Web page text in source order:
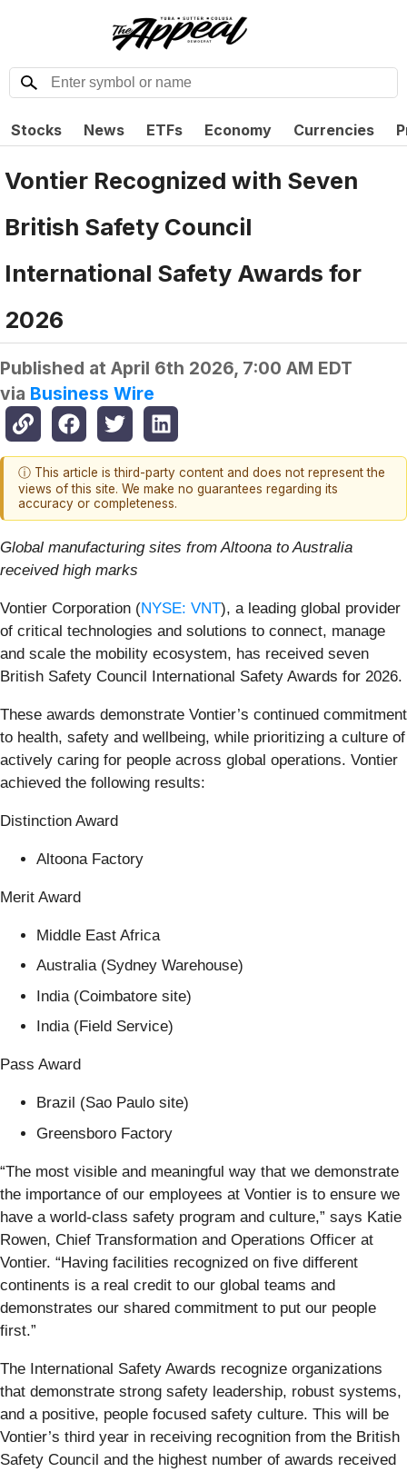
Stocks News ETFs Economy Currencies
Vontier Recognized with Seven
British Safety Council
International Safety Awards for
2026
Published at April 6th 2026, 7:00 AM EDT
via Business Wire
ⓘ This article is third-party content and does not represent the
views of this site. We make no guarantees regarding its
accuracy or completeness.
Global manufacturing sites from Altoona to Australia
received high marks
Vontier Corporation (NYSE: VNT), a leading global provider
of critical technologies and solutions to connect, manage
and scale the mobility ecosystem, has received seven
British Safety Council International Safety Awards for 2026.
These awards demonstrate Vontier’s continued commitment
to health, safety and wellbeing, while prioritizing a culture of
actively caring for people across global operations. Vontier
achieved the following results:
Distinction Award
Altoona Factory
Merit Award
Middle East Africa
Australia (Sydney Warehouse)
India (Coimbatore site)
India (Field Service)
Pass Award
Brazil (Sao Paulo site)
Greensboro Factory
“The most visible and meaningful way that we demonstrate
the importance of our employees at Vontier is to ensure we
have a world-class safety program and culture,” says Katie
Rowen, Chief Transformation and Operations Officer at
Vontier. “Having facilities recognized on five different
continents is a real credit to our global teams and
demonstrates our shared commitment to put our people
first.”
The International Safety Awards recognize organizations
that demonstrate strong safety leadership, robust systems,
and a positive, people focused safety culture. This will be
Vontier’s third year in receiving recognition from the British
Safety Council and the highest number of awards received